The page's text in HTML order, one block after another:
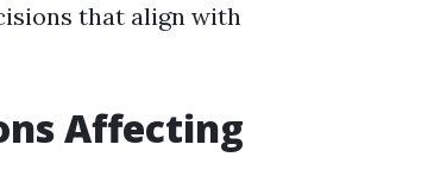
that align with
Affecting